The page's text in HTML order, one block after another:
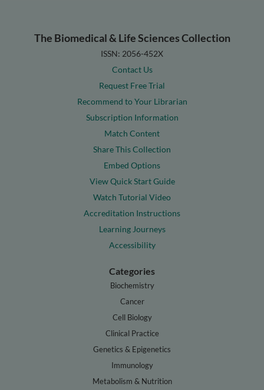
The Biomedical & Life Sciences Collection
ISSN: 2056-452X
Contact Us
Request Free Trial
Recommend to Your Librarian
Subscription Information
Match Content
Share This Collection
Embed Options
View Quick Start Guide
Watch Tutorial Video
Accreditation Instructions
Learning Journeys
Accessibility
Categories
Biochemistry
Cancer
Cell Biology
Clinical Practice
Genetics & Epigenetics
Immunology
Metabolism & Nutrition